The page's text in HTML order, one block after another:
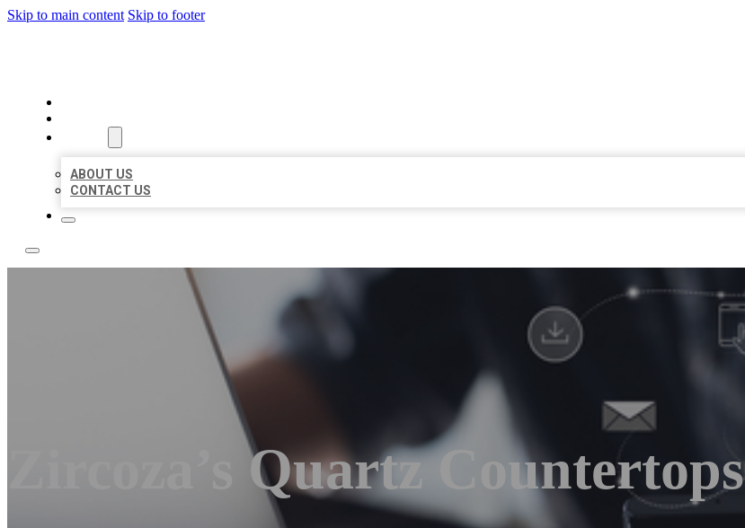
Skip to main content Skip to footer
ABOUT US
CONTACT US
Zircoza’s Quartz Countertops